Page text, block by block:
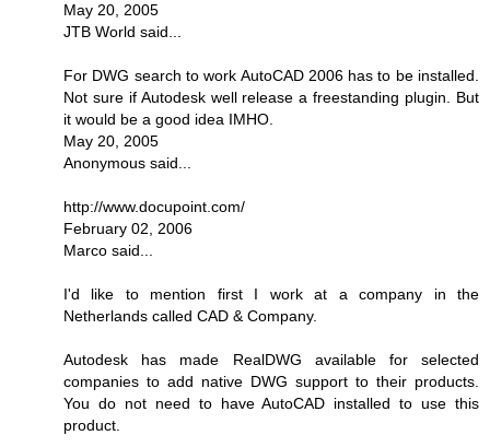
May 20, 2005
JTB World said...
For DWG search to work AutoCAD 2006 has to be installed.
Not sure if Autodesk well release a freestanding plugin. But
it would be a good idea IMHO.
May 20, 2005
Anonymous said...
http://www.docupoint.com/
February 02, 2006
Marco said...
I'd like to mention first I work at a company in the
Netherlands called CAD & Company.
Autodesk has made RealDWG available for selected
companies to add native DWG support to their products.
You do not need to have AutoCAD installed to use this
product.